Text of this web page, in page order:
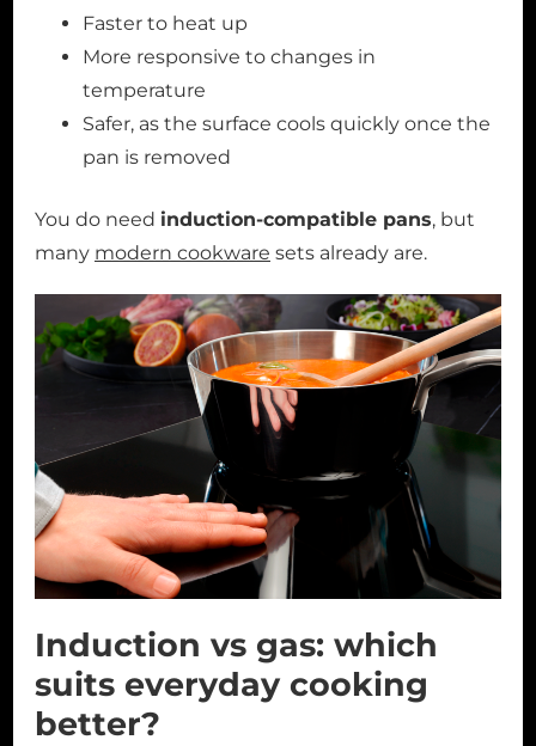
Faster to heat up
More responsive to changes in
temperature
Safer, as the surface cools quickly once the
pan is removed
You do need induction-compatible pans, but
many modern cookware sets already are.
Induction vs gas: which
suits everyday cooking
better?